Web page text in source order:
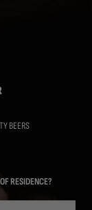
BEERS
RESIDENCE?